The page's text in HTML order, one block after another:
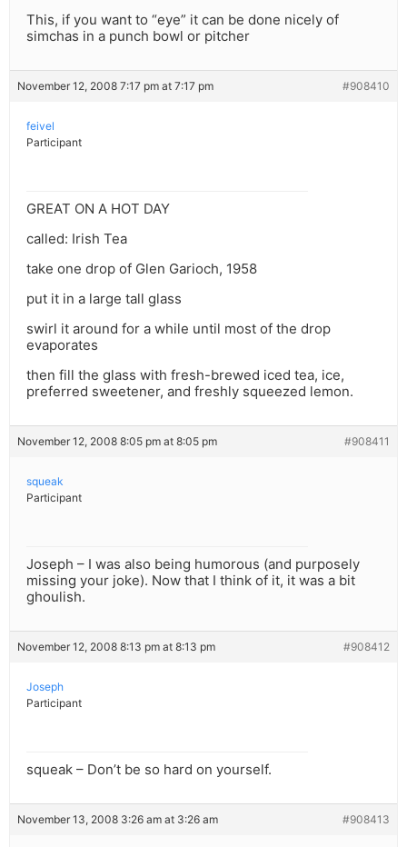
This, if you want to “eye” it can be done nicely of
simchas in a punch bowl or pitcher
November 12, 2008 7:17 pm at 7:17 pm #908410
feivel
Participant
GREAT ON A HOT DAY
called: Irish Tea
take one drop of Glen Garioch, 1958
put it in a large tall glass
swirl it around for a while until most of the drop
evaporates
then fill the glass with fresh-brewed iced tea, ice,
preferred sweetener, and freshly squeezed lemon.
November 12, 2008 8:05 pm at 8:05 pm #908411
squeak
Participant
Joseph – I was also being humorous (and purposely
missing your joke). Now that I think of it, it was a bit
ghoulish.
November 12, 2008 8:13 pm at 8:13 pm #908412
Joseph
Participant
squeak – Don’t be so hard on yourself.
November 13, 2008 3:26 am at 3:26 am #908413